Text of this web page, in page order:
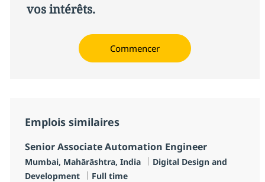
vos intérêts.
Commencer
Emplois similaires
Senior Associate Automation Engineer
Localisation
Mumbai, Mahārāshtra, India Catégorie
Digital Design and
Development
Type d'emploi
Full time